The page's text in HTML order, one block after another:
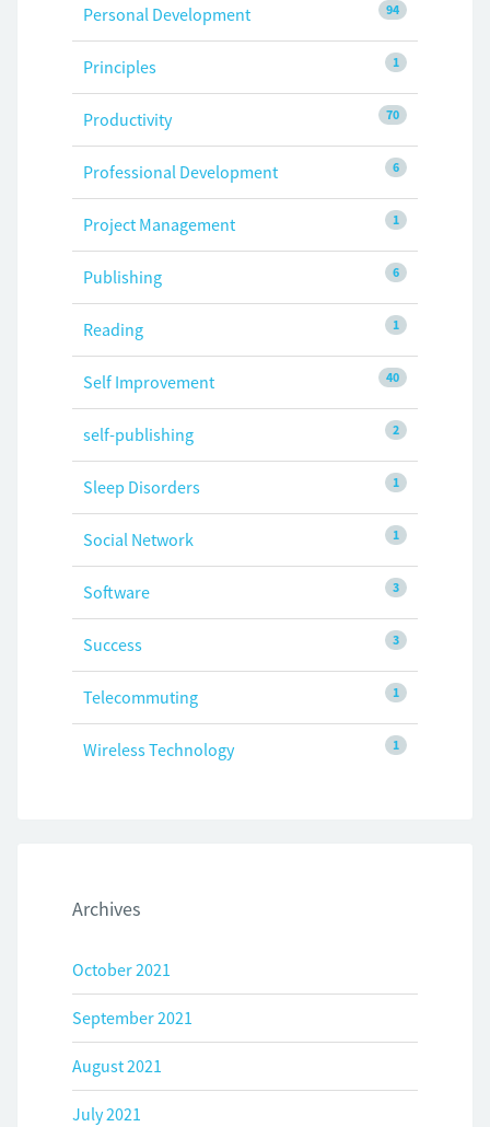
94
Personal Development
1
Principles
70
Productivity
6
Professional Development
1
Project Management
6
Publishing
1
Reading
40
Self Improvement
2
self-publishing
1
Sleep Disorders
1
Social Network
3
Software
3
Success
1
Telecommuting
1
Wireless Technology
Archives
October 2021
September 2021
August 2021
July 2021